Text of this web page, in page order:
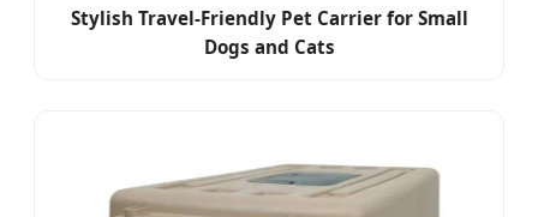
Stylish Travel-Friendly Pet Carrier for Small
Dogs and Cats